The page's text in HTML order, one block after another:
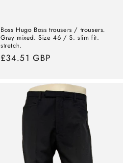
Boss Hugo Boss trousers / trousers.
Gray mixed. Size 46 / S. slim fit.
stretch.
Normal
£34.51 GBP